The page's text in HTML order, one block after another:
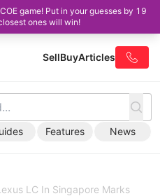
game! Put in your guesses by 19
ones will win!
SellBuyArticles
Features News
LC In Singapore Marks